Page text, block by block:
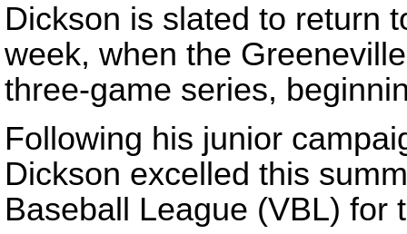
Dickson is slated to return
week, when the
three-game series,
Following his junior
Dickson excelled this
Baseball League (VBL) for